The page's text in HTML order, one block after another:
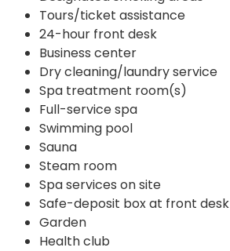
Tours/ticket assistance
24-hour front desk
Business center
Dry cleaning/laundry service
Spa treatment room(s)
Full-service spa
Swimming pool
Sauna
Steam room
Spa services on site
Safe-deposit box at front desk
Garden
Health club